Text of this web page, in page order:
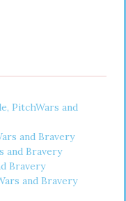
PitchWars and
and Bravery
and Bravery
Bravery
and Bravery